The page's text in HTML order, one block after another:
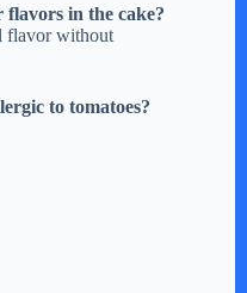
flavors in the cake?
flavor without
to tomatoes?